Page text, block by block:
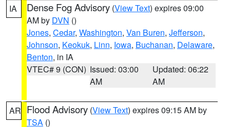
IA Dense Fog Advisory (View Text) expires 09:00
AM by DVN ()
Jones, Cedar, Washington, Van Buren, Jefferson,
Johnson, Keokuk, Linn, Iowa, Buchanan, Delaware,
Benton, in IA
VTEC# 9 (CON) Issued: 03:00
AM
Updated: 06:22
AM
AR Flood Advisory (View Text) expires 09:15 AM by
TSA ()